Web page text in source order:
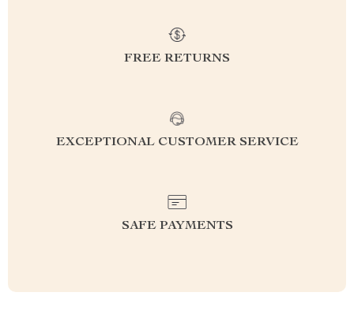
FREE RETURNS
EXCEPTIONAL CUSTOMER SERVICE
SAFE PAYMENTS